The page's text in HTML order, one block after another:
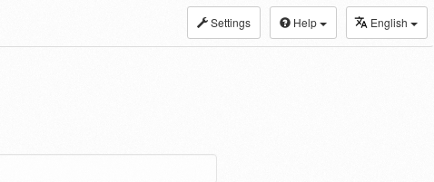
Settings Help English